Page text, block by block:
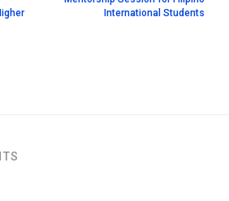
International Students